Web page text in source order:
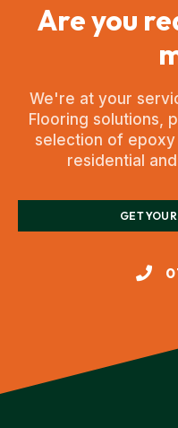
Are you
We're at your
Flooring solutions,
selection of
residential
GET